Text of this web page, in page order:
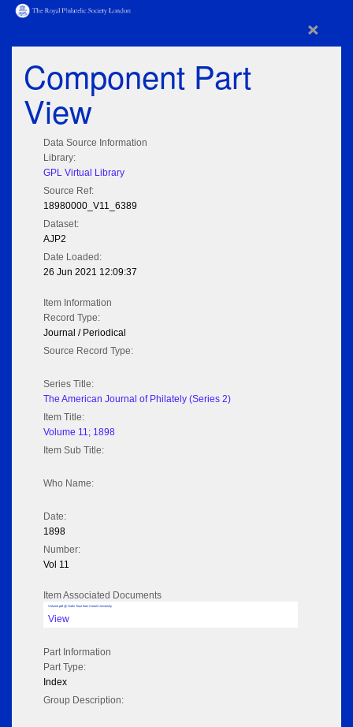
×
Component Part
View
Data Source Information
Library:
GPL Virtual Library
Source Ref:
18980000_V11_6389
Dataset:
AJP2
Date Loaded:
26 Jun 2021 12:09:37
Item Information
Record Type:
Journal / Periodical
Source Record Type:
Series Title:
The American Journal of Philately (Series 2)
Item Title:
Volume 11; 1898
Item Sub Title:
Who Name:
Date:
1898
Number:
Vol 11
Item Associated Documents
Volume pdf @ Hathi Trust from Cornel University
View
Part Information
Part Type:
Index
Group Description: